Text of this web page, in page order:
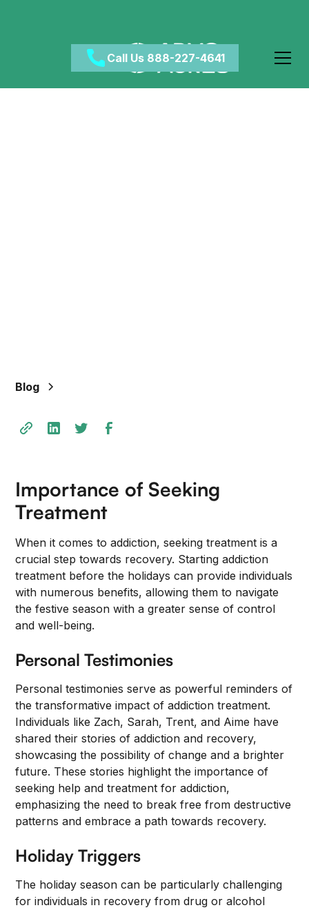
Call Us 888-227-4641
Blog
Importance of Seeking
Treatment
When it comes to addiction, seeking treatment is a
crucial step towards recovery. Starting addiction
treatment before the holidays can provide individuals
with numerous benefits, allowing them to navigate
the festive season with a greater sense of control
and well-being.
Personal Testimonies
Personal testimonies serve as powerful reminders of
the transformative impact of addiction treatment.
Individuals like Zach, Sarah, Trent, and Aime have
shared their stories of addiction and recovery,
showcasing the possibility of change and a brighter
future. These stories highlight the importance of
seeking help and treatment for addiction,
emphasizing the need to break free from destructive
patterns and embrace a path towards recovery.
Holiday Triggers
The holiday season can be particularly challenging
for individuals in recovery from drug or alcohol